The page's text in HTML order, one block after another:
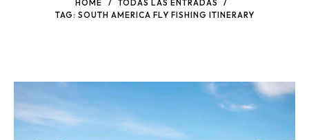
HOME
TODAS LAS ENTRADAS
TAG: SOUTH AMERICA FLY FISHING ITINERARY